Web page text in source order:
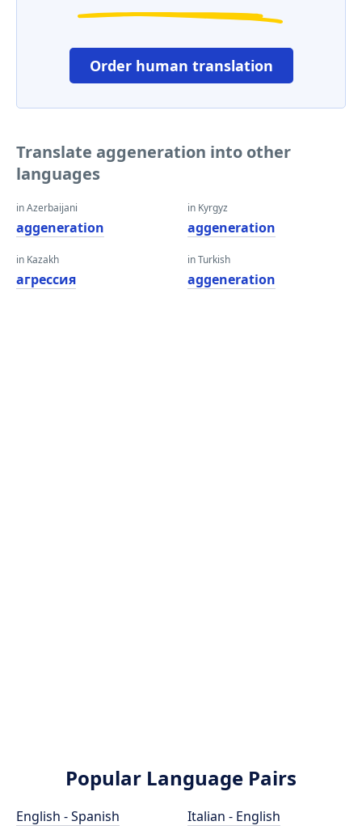
Order human translation
Translate aggeneration into other
languages
in Azerbaijani
aggeneration
in Kazakh
агрессия
in Kyrgyz
aggeneration
in Turkish
aggeneration
Popular Language Pairs
English - Spanish
Italian - English